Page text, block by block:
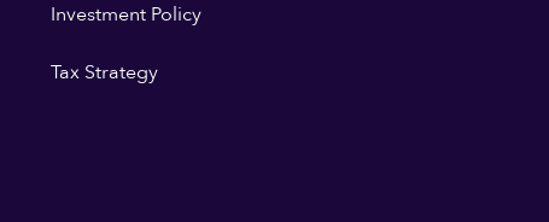
Investment Policy
Tax Strategy